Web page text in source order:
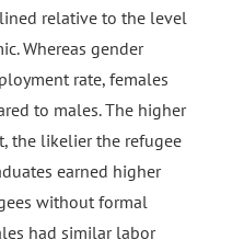
relative to the level
Whereas gender
rate, females
to males. The higher
the likelier the refugee
earned higher
without formal
had similar labor